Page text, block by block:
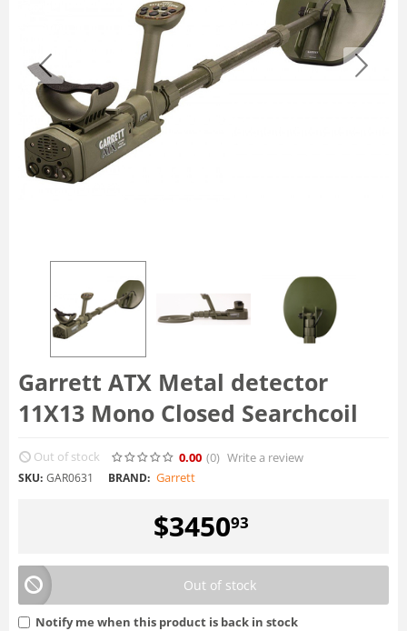
Garrett ATX Metal detector
11X13 Mono Closed Searchcoil
Out of stock 0.00 (0) Write a review
SKU: GAR0631 BRAND: Garrett
$345093
Out of stock
Notify me when this product is back in stock